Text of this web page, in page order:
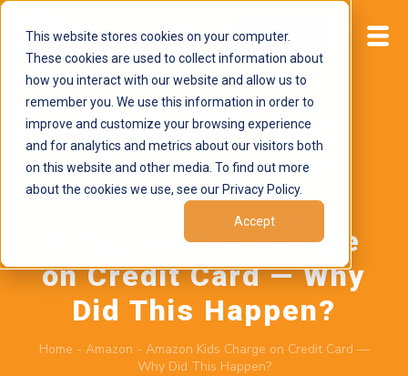
This website stores cookies on your computer.
These cookies are used to collect information about
how you interact with our website and allow us to
remember you. We use this information in order to
improve and customize your browsing experience
and for analytics and metrics about our visitors both
on this website and other media. To find out more
about the cookies we use, see our Privacy Policy.
Accept
Start now
June 22, 2026byBrand Alignment
Amazon Kids Charge
on Credit Card — Why
Did This Happen?
Home - Amazon - Amazon Kids Charge on Credit Card —
Why Did This Happen?